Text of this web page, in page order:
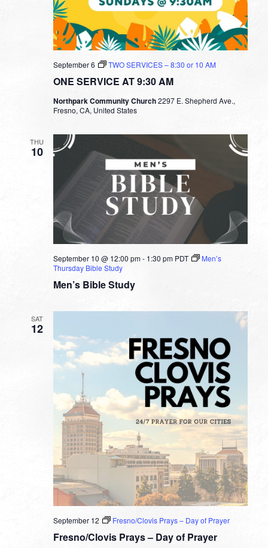
ONE SERVICE AT 9:30 AM
September 6 TWO SERVICES – 8:30 or 10 AM
Northpark Community Church2297 E. Shepherd Ave.,
Fresno, CA, United States
THU
10
Men’s Bible Study
September 10 @ 12:00 pm- 1:30 pm PDT
Men’s
Thursday Bible Study
SAT
12
Fresno/Clovis Prays – Day of Prayer
September 12 Fresno/Clovis Prays – Day of Prayer